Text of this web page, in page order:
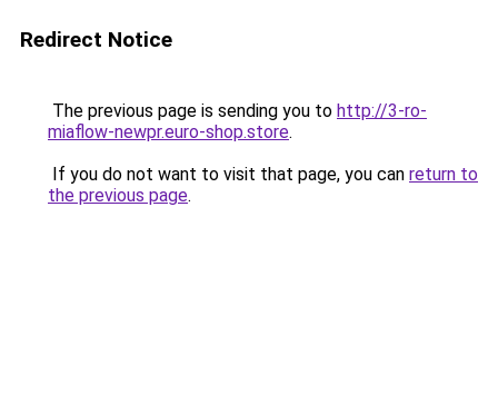
Redirect Notice
The previous page is sending you to http://3-ro-
miaflow-newpr.euro-shop.store.
If you do not want to visit that page, you can return to
the previous page.